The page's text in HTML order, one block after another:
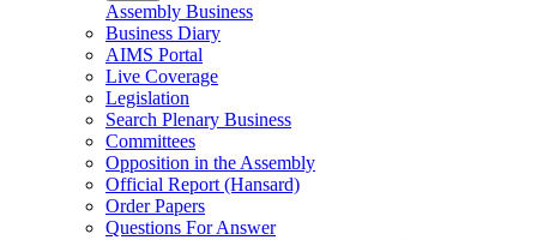
Assembly Business
Business Diary
AIMS Portal
Live Coverage
Legislation
Search Plenary Business
Committees
Opposition in the Assembly
Official Report (Hansard)
Order Papers
Questions For Answer